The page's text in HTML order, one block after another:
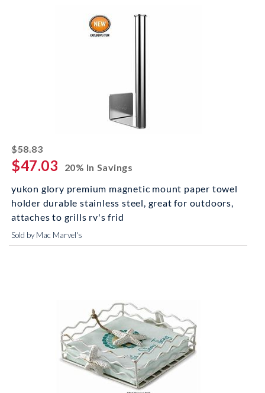
$58.83striked off
$47.03
20% In Savings
yukon glory premium magnetic mount paper towel
holder durable stainless steel, great for outdoors,
attaches to grills rv's frid
Sold by Mac Marvel's